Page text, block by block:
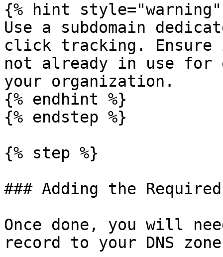
{% hint style="warning"
Use a subdomain
click tracking.
not already in use for
your organization.
{% endhint %}
{% endstep %}
{% step %}
### Adding the Required
Once done, you will
record to your DNS